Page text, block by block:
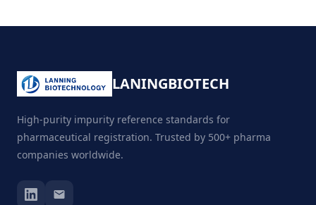
LANINGBIOTECH
High-purity impurity reference standards for
pharmaceutical registration. Trusted by 500+ pharma
companies worldwide.